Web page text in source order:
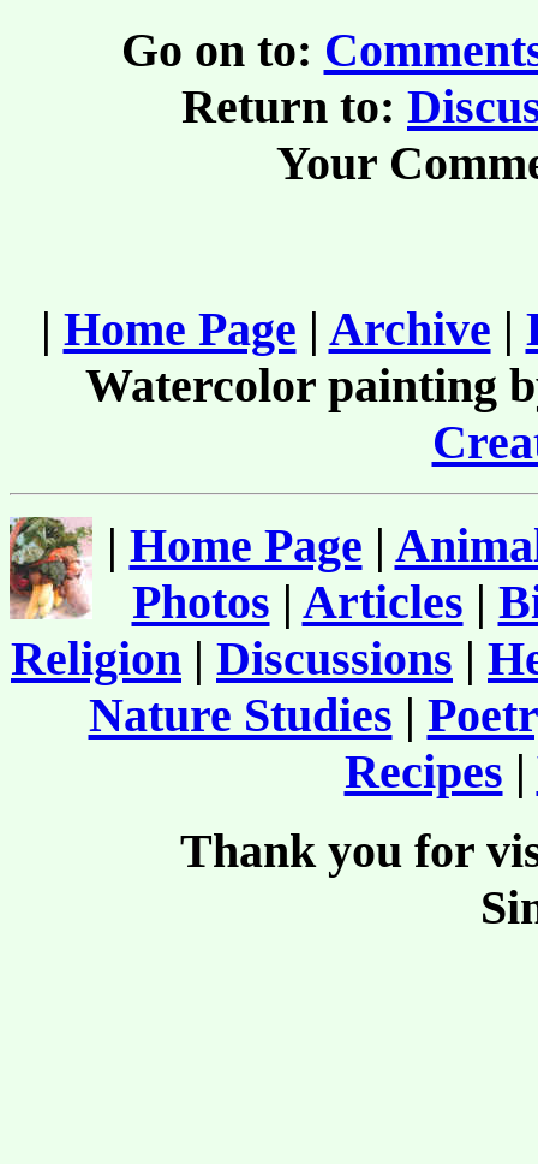
Go on to:
Return to:
Your
| Home Page | Archive |
Watercolor painting
| Home Page |
Photos | Articles |
Religion | Discussions |
Nature Studies |
Recipes |
Thank you for